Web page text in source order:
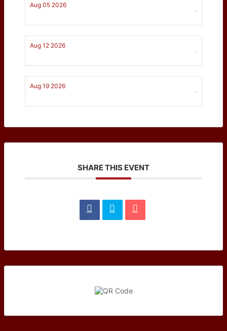
Aug 05 2026
-
Aug 12 2026
-
Aug 19 2026
-
SHARE THIS EVENT